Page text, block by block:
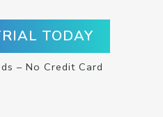
TODAY
– No Credit Card